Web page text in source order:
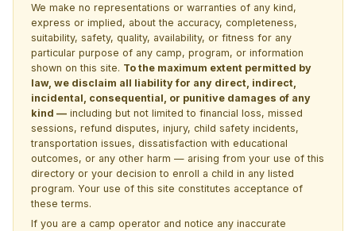
We make no representations or warranties of any kind,
express or implied, about the accuracy, completeness,
suitability, safety, quality, availability, or fitness for any
particular purpose of any camp, program, or information
shown on this site. To the maximum extent permitted by
law, we disclaim all liability for any direct, indirect,
incidental, consequential, or punitive damages of any
kind — including but not limited to financial loss, missed
sessions, refund disputes, injury, child safety incidents,
transportation issues, dissatisfaction with educational
outcomes, or any other harm — arising from your use of this
directory or your decision to enroll a child in any listed
program. Your use of this site constitutes acceptance of
these terms.
If you are a camp operator and notice any inaccurate